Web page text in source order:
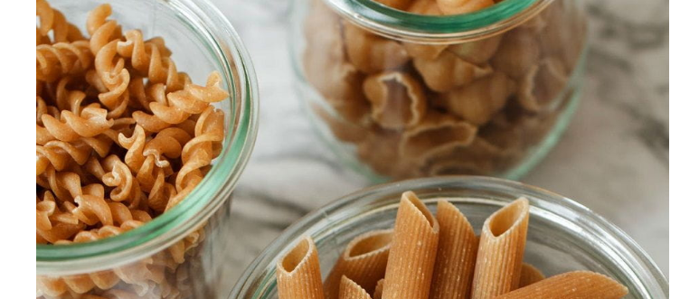
Our Values
Child Care Advocacy
Corporate
Responsibility